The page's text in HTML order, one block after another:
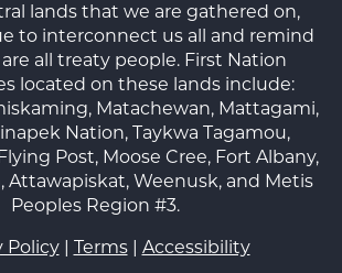
lands that we are gathered on,
to interconnect us all and remind
all treaty people. First Nation
located on these lands include:
Matachewan, Mattagami,
Nation, Taykwa Tagamou,
Post, Moose Cree, Fort Albany,
Attawapiskat, Weenusk, and Metis
Peoples Region #3.
Policy| Terms| Accessibility